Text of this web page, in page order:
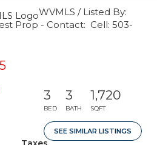
WVMLS / Listed By:
Prop - Contact: Cell: 503-
3
BED
3
BATH
1,720
SQFT
SEE SIMILAR LISTINGS